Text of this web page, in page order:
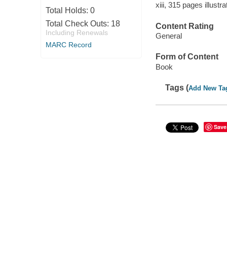
Total Holds: 0
Total Check Outs: 18
Including Renewals
MARC Record
xiii, 315 pages
Content Rating
General
Form of Content
Book
Tags (Add New
Save